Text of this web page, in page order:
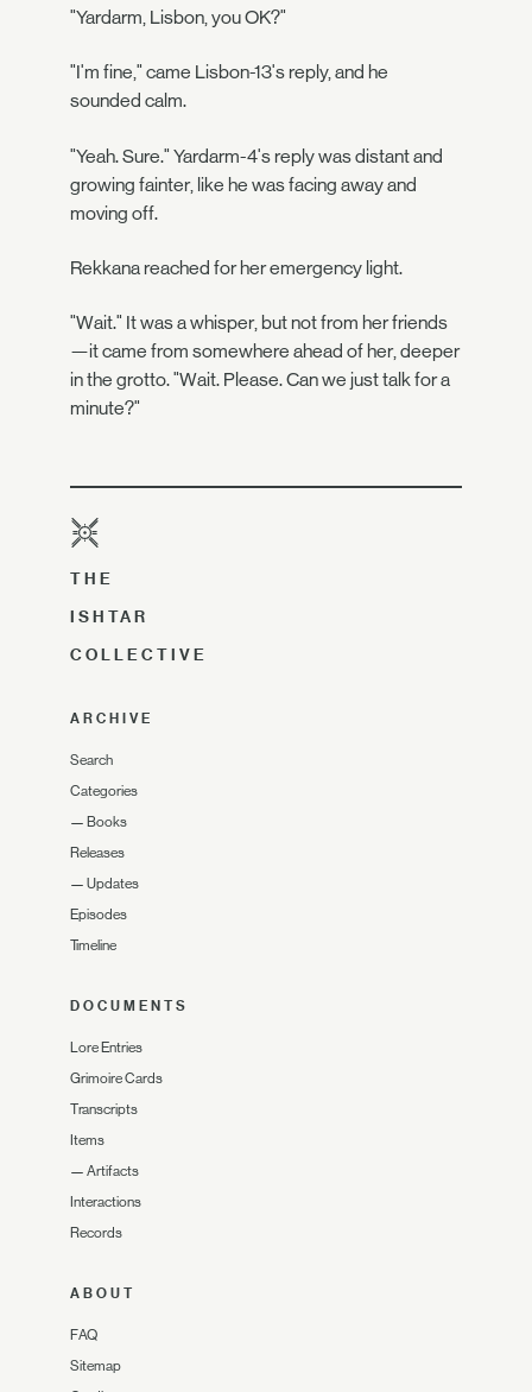
"Yardarm, Lisbon, you OK?"
"I'm fine," came Lisbon-13's reply, and he
sounded calm.
"Yeah. Sure." Yardarm-4's reply was distant and
growing fainter, like he was facing away and
moving off.
Rekkana reached for her emergency light.
"Wait." It was a whisper, but not from her friends
—it came from somewhere ahead of her, deeper
in the grotto. "Wait. Please. Can we just talk for a
minute?"
THE
ISHTAR
COLLECTIVE
ARCHIVE
Search
Categories
— Books
Releases
— Updates
Episodes
Timeline
DOCUMENTS
Lore Entries
Grimoire Cards
Transcripts
Items
— Artifacts
Interactions
Records
ABOUT
FAQ
Sitemap